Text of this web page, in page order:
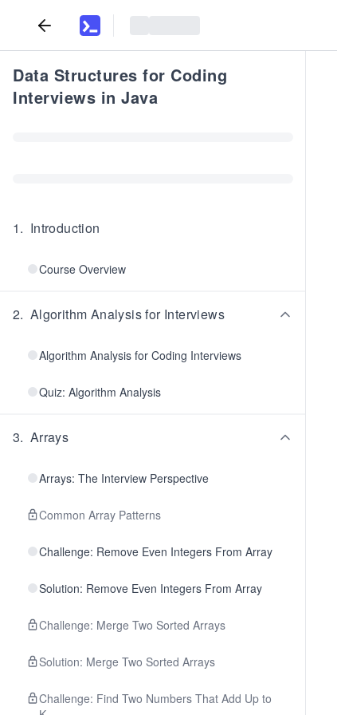
Data Structures for Coding
Interviews in Java
1. Introduction
Course Overview
2. Algorithm Analysis for Interviews
Algorithm Analysis for Coding Interviews
Quiz: Algorithm Analysis
3. Arrays
Arrays: The Interview Perspective
Common Array Patterns
Challenge: Remove Even Integers From Array
Solution: Remove Even Integers From Array
Challenge: Merge Two Sorted Arrays
Solution: Merge Two Sorted Arrays
Challenge: Find Two Numbers That Add Up to